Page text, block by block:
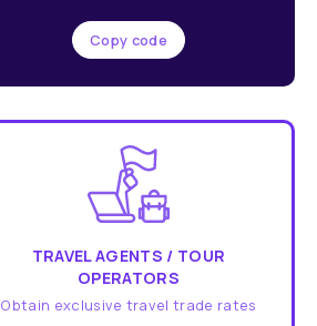
Copy code
TRAVEL AGENTS / TOUR
OPERATORS
Obtain exclusive travel trade rates